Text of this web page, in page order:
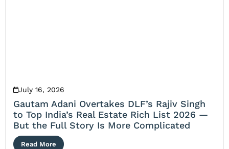
July 16, 2026
Gautam Adani Overtakes DLF’s Rajiv Singh
to Top India’s Real Estate Rich List 2026 —
But the Full Story Is More Complicated
Read More